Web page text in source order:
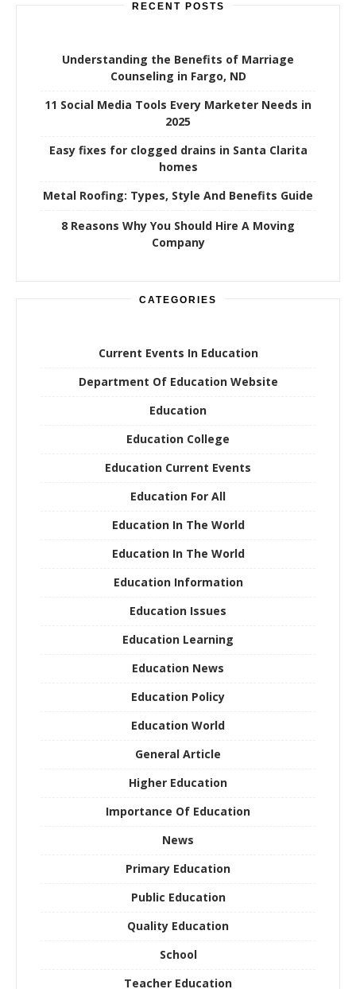
RECENT POSTS
Understanding the Benefits of Marriage
Counseling in Fargo, ND
11 Social Media Tools Every Marketer Needs in
2025
Easy fixes for clogged drains in Santa Clarita
homes
Metal Roofing: Types, Style And Benefits Guide
8 Reasons Why You Should Hire A Moving
Company
CATEGORIES
Current Events In Education
Department Of Education Website
Education
Education College
Education Current Events
Education For All
Education In The World
Education In The World
Education Information
Education Issues
Education Learning
Education News
Education Policy
Education World
General Article
Higher Education
Importance Of Education
News
Primary Education
Public Education
Quality Education
School
Teacher Education